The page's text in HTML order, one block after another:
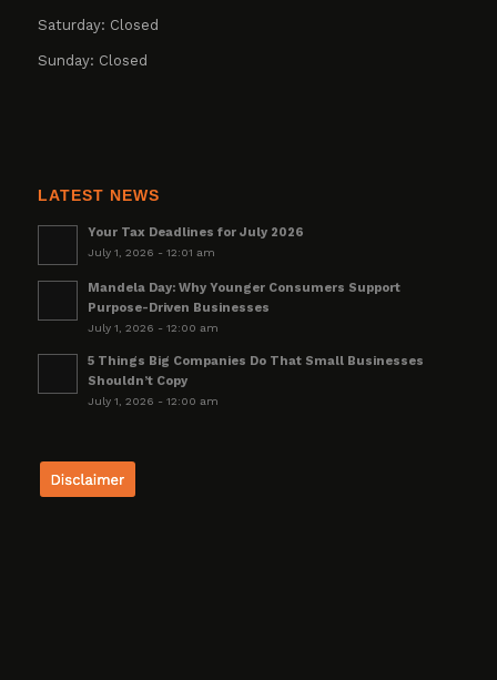
Saturday: Closed
Sunday: Closed
LATEST NEWS
Your Tax Deadlines for July 2026
July 1, 2026 - 12:01 am
Mandela Day: Why Younger Consumers Support
Purpose-Driven Businesses
July 1, 2026 - 12:00 am
5 Things Big Companies Do That Small Businesses
Shouldn’t Copy
July 1, 2026 - 12:00 am